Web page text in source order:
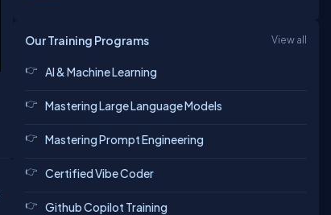
Our Training Programs View all
AI & Machine Learning
Mastering Large Language Models
Mastering Prompt Engineering
Certified Vibe Coder
Github Copilot Training